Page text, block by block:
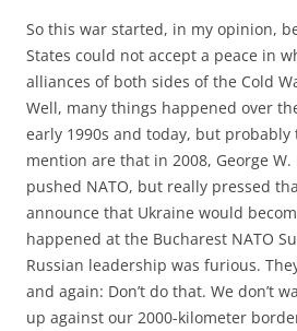
So this war started, in my opinion,
States could not accept a peace in
alliances of both sides of the Cold
Well, many things happened over
early 1990s and today, but
mention are that in 2008, George W.
pushed NATO, but really pressed
announce that Ukraine would
happened at the Bucharest NATO
Russian leadership was furious.
and again: Don’t do that. We don’t
up against our 2000-kilometer